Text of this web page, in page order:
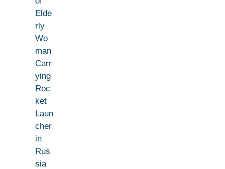
Elde
rly
Wo
man
Carr
ying
Roc
ket
Laun
cher
in
Rus
sia